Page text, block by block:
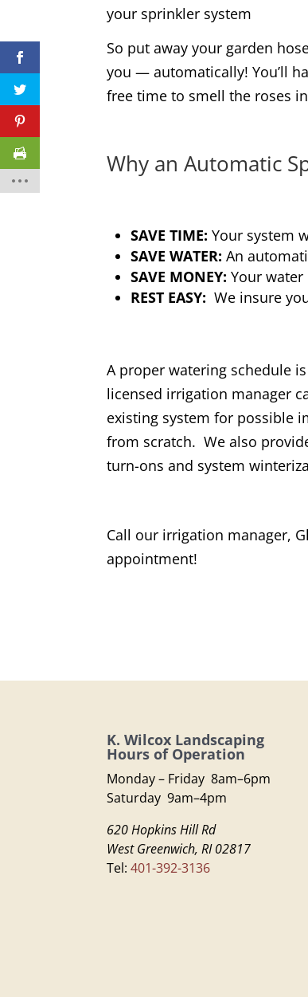
your sprinkler system
So put away your garden
you — automatically! You’ll
free time to smell the roses
Why an Automatic
SAVE TIME: Your system
SAVE WATER: An
SAVE MONEY: Your
REST EASY: We insure
A proper watering schedule
licensed irrigation manager
existing system for possible
from scratch. We also
turn-ons and system
Call our irrigation manager,
appointment!
K. Wilcox Landscaping
Hours of Operation
Monday – Friday 8am–6pm
Saturday 9am–4pm
620 Hopkins Hill Rd
West Greenwich, RI 02817
Tel:401-392-3136